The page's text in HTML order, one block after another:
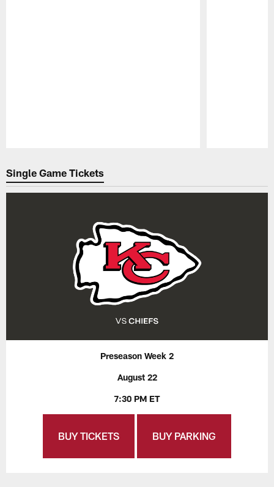
Single Game Tickets
Preseason Week 2
August 22
7:30 PM ET
BUY TICKETS BUY PARKING